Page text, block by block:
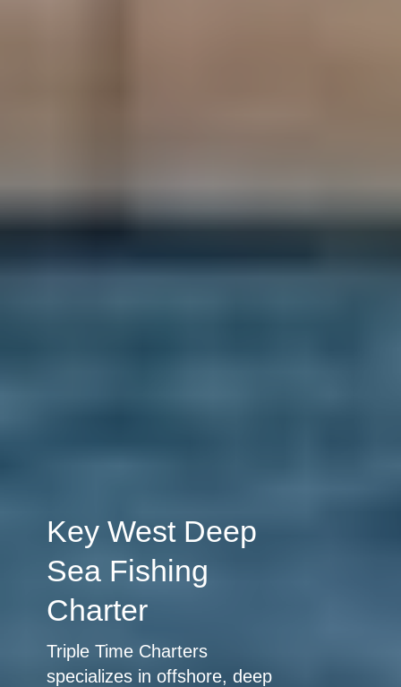
Key West Deep
Sea Fishing
Charter
Triple Time Charters
specializes in offshore, deep